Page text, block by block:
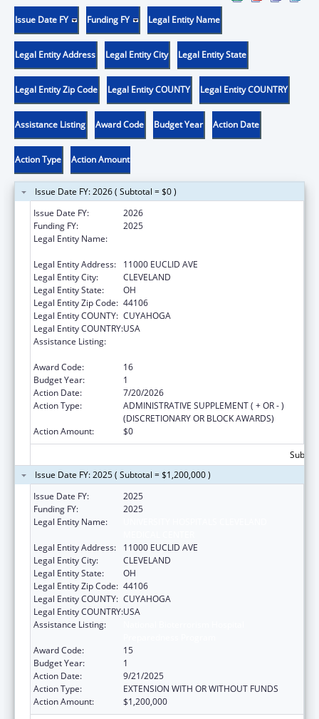
Issue Date FY Funding FY Legal Entity Name
Legal Entity Address Legal Entity City Legal Entity State
Legal Entity Zip Code Legal Entity COUNTY Legal Entity COUNTRY
Assistance Listing Award Code Budget Year Action Date
Action Type Action Amount
Issue Date FY: 2026 ( Subtotal = $0 )
Issue Date FY:
2026
Funding FY:
2025
Legal Entity Name:
Legal Entity Address:
11000 EUCLID AVE
Legal Entity City:
CLEVELAND
Legal Entity State:
OH
Legal Entity Zip Code: 44106
Legal Entity COUNTY: CUYAHOGA
Legal Entity COUNTRY:USA
Assistance Listing:
Award Code:
16
Budget Year:
1
Action Date:
7/20/2026
Action Type:
ADMINISTRATIVE SUPPLEMENT ( + OR - )
(DISCRETIONARY OR BLOCK AWARDS)
Action Amount:
$0
Issue Date FY: 2025 ( Subtotal = $1,200,000 )
Issue Date FY:
2025
Funding FY:
2025
Legal Entity Name:
Legal Entity Address:
11000 EUCLID AVE
Legal Entity City:
CLEVELAND
Legal Entity State:
OH
Legal Entity Zip Code: 44106
Legal Entity COUNTY: CUYAHOGA
Legal Entity COUNTRY:USA
Assistance Listing:
Award Code:
15
Budget Year:
1
Action Date:
9/21/2025
Action Type:
EXTENSION WITH OR WITHOUT FUNDS
Action Amount:
$1,200,000